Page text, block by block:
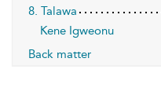
8. Talawa
Kene Igweonu
Back matter